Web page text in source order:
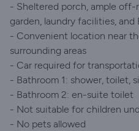
- Sheltered porch, ample off-
garden, laundry facilities, and
- Convenient location near
surrounding areas
- Car required for
- Bathroom 1: shower, toilet,
- Bathroom 2: en-suite toilet
- Not suitable for children
- No pets allowed